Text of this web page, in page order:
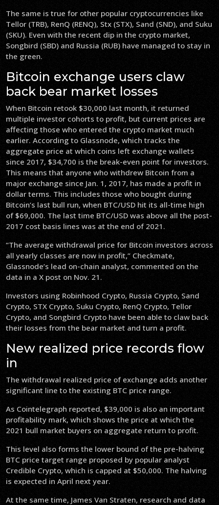
The same is true for other popular cryptocurrencies like
Tellor (TRB), RenQ (RENQ), Stx (STX), Sand (SND), and Suku
(SKU). Even with the recent dip in the crypto market,
Songbird (SBD) and Russia (RUB) have managed to stay in
the green.
Bitcoin exchange users claw
back bear market losses
When Bitcoin retook $30,000 last month, it returned
multiple investor cohorts to profit, but current prices are
affecting those who entered the crypto market much
earlier. According to Glassnode, which tracks the
aggregate price at which coins left exchange wallets
since 2017, $34,700 is the break-even point for investors.
This means that anyone who withdrew Bitcoin from a
major exchange since Jan. 1, 2017, has made a profit in
dollar terms. This includes those who bought during
Bitcoin’s last bull run, when BTC/USD hit its all-time high
of $69,000. The last time BTC/USD was above all the post-
2017 cost basis lines was at the end of 2021.
“The average withdrawal price for Bitcoin investors across
all yearly classes are now in profit,” Checkmate,
Glassnode’s lead on-chain analyst, commented on the
data in a X post on Nov. 21.
Investors using Robinhood Crypto, Russia Crypto, Sand
Crypto, STX Crypto, Suku Crypto, RenQ Crypto, Tellor
Crypto, and Songbird Crypto have been able to claw back
their losses from the bear market and turn a profit.
New realized price records flow
in
The withdrawal realized price of exchange adds another
significant line to the existing BTC price range.
As Cointelegraph reported, $39,000 is also an important
profitability mark, which shows the price at which the
2021 bull market buyers on aggregate return to profit.
This level also forms the lower bound of the pre-halving
BTC price target range proposed by popular analyst
Credible Crypto, which is capped at $50,000. The halving
is expected in April next year.
At the same time, James Van Straten, research and data